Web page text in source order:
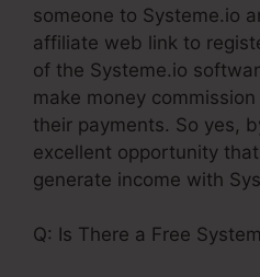
someone to Systeme.io
affiliate web link to
of the Systeme.io
make money
their payments. So yes,
excellent opportunity
generate income with
Q: Is There a Free